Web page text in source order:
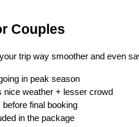
Couples
trip way smoother and even
in peak season
nice weather + lesser crowd
final booking
in the package